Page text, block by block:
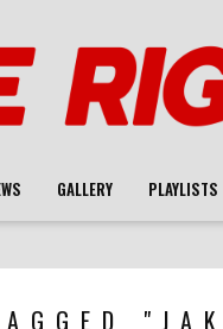
GALLERY PLAYLISTS